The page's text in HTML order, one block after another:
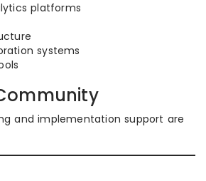
platforms
systems
and implementation support are